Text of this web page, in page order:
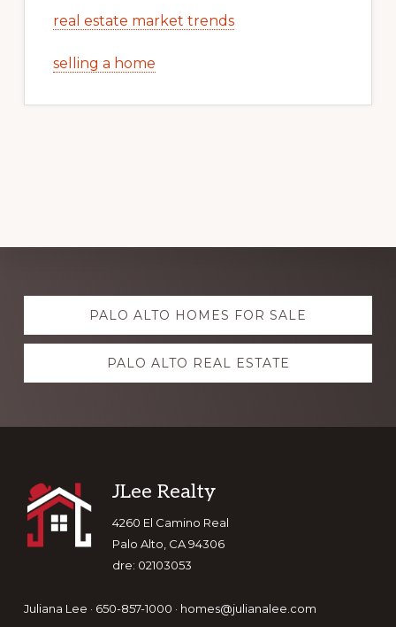
real estate market trends
selling a home
Explore
more PALO ALTO HOMES FOR SALE
PALO ALTO REAL ESTATE
Footer
JLee Realty
4260 El Camino Real
Palo Alto, CA 94306
dre: 02103053
Juliana Lee · 650-857-1000 · homes@julianalee.com